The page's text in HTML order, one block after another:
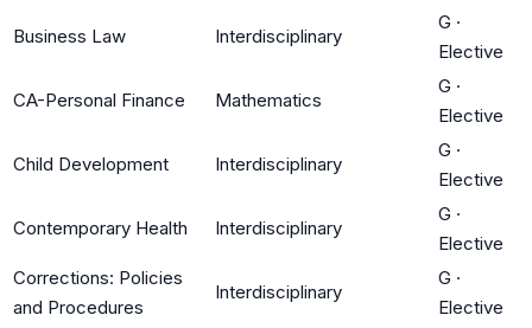
Business Law Interdisciplinary
G ·
Elective
CA-Personal Finance Mathematics
G ·
Elective
Child Development Interdisciplinary
G ·
Elective
Contemporary Health Interdisciplinary
G ·
Elective
Corrections: Policies
and Procedures
Interdisciplinary
G ·
Elective